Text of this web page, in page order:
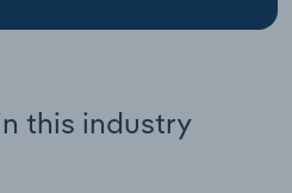
this industry